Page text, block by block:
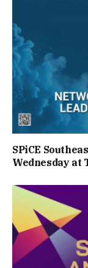
SPiCE
Wednesday at